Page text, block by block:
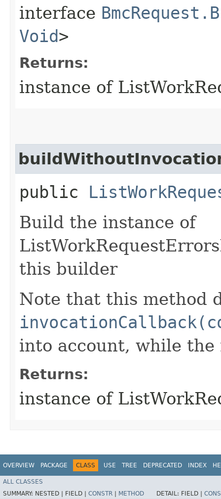
interface
Void>
Returns:
instance of
public
Build the instance of
this builder
Note that this method
into account, while
Returns:
instance of
OVERVIEW PACKAGE CLASS USE TREE DEPRECATED INDEX
ALL CLASSES
SUMMARY: NESTED | FIELD | CONSTR METHOD DETAIL: FIELD |